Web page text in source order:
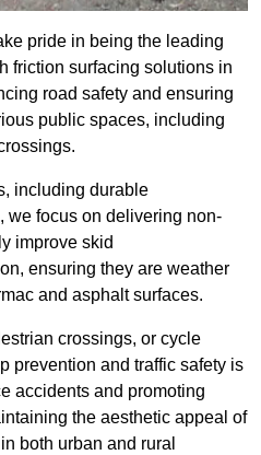
pride in being the leading
friction surfacing solutions in
road safety and ensuring
public spaces, including
including durable
we focus on delivering non-
improve skid
ensuring they are weather
and asphalt surfaces.
crossings, or cycle
prevention and traffic safety is
accidents and promoting
the aesthetic appeal of
in both urban and rural